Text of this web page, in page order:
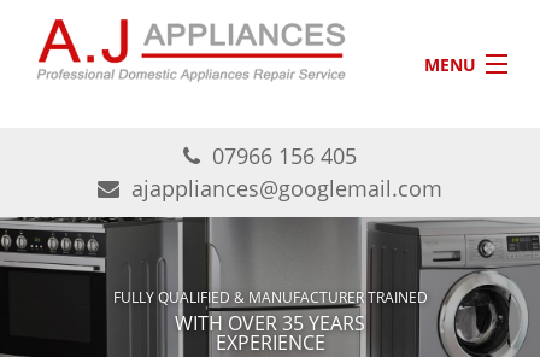
Skip to main content
MENU
ABOUT US
AREAS COVERED
CONTACT
07966 156 405
ajappliances@googlemail.com
FULLY QUALIFIED & MANUFACTURER TRAINED
WITH OVER 35 YEARS
EXPERIENCE